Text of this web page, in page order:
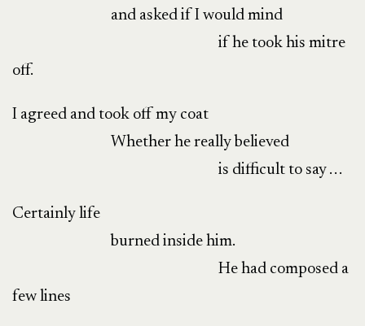
and asked if I would mind
if he took his mitre
off.
I agreed and took off my coat
Whether he really believed
is difficult to say . . .
Certainly life
burned inside him.
He had composed a
few lines